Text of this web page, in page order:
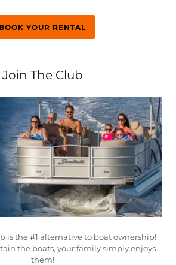
BOOK YOUR RENTAL
Join The Club
is the #1 alternative to boat ownership!
the boats, your family simply enjoys
them!